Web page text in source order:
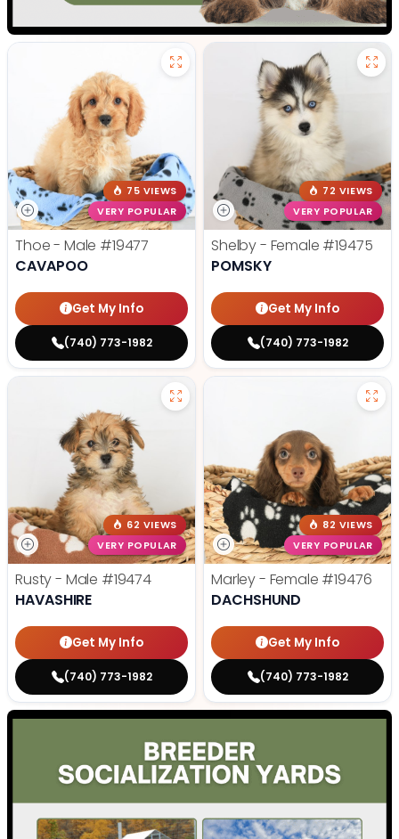
75 VIEWS
VERY POPULAR
Thoe - Male #19477
CAVAPOO
Get My Info
(740) 773-1982
72 VIEWS
VERY POPULAR
Shelby - Female #19475
POMSKY
Get My Info
(740) 773-1982
62 VIEWS
VERY POPULAR
Rusty - Male #19474
HAVASHIRE
Get My Info
(740) 773-1982
82 VIEWS
VERY POPULAR
Marley - Female #19476
DACHSHUND
Get My Info
(740) 773-1982